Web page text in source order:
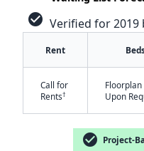
check_circle Verified for 2019
Rent
Call for
Rents†
Upon
check_circle Project-